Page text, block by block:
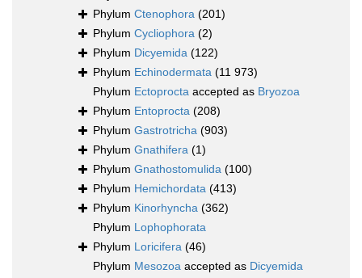
Phylum Ctenophora (201)
Phylum Cycliophora (2)
Phylum Dicyemida (122)
Phylum Echinodermata (11 973)
Phylum Ectoprocta accepted as Bryozoa
Phylum Entoprocta (208)
Phylum Gastrotricha (903)
Phylum Gnathifera (1)
Phylum Gnathostomulida (100)
Phylum Hemichordata (413)
Phylum Kinorhyncha (362)
Phylum Lophophorata
Phylum Loricifera (46)
Phylum Mesozoa accepted as Dicyemida